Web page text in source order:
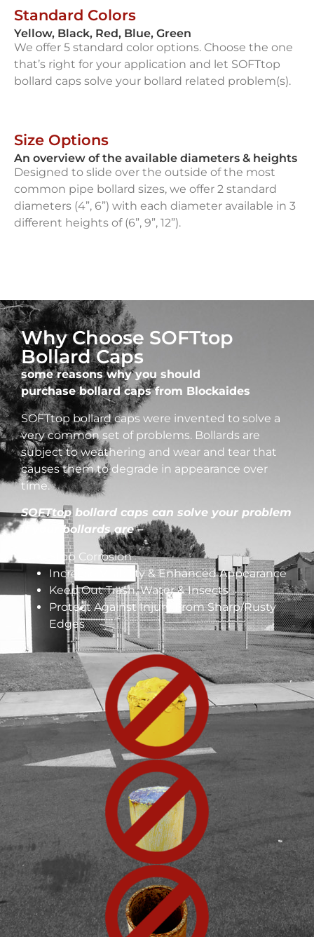
Standard Colors
Yellow, Black, Red, Blue, Green
We offer 5 standard color options. Choose the one
that’s right for your application and let SOFTtop
bollard caps solve your bollard related problem(s).
Size Options
An overview of the available diameters & heights
Designed to slide over the outside of the most
common pipe bollard sizes, we offer 2 standard
diameters (4”, 6”) with each diameter available in 3
different heights of (6”, 9”, 12”).
Why Choose SOFTtop
Bollard Caps
some reasons why you should
purchase bollard caps from Blockaides
SOFTtop bollard caps were invented to solve a
very common set of problems. Bollards are
subject to weathering and wear and tear that
causes them to degrade in appearance over
time.
SOFTtop bollard caps can solve your problem
if your bollards are –
Stop Corrosion
Increase Visibility & Enhanced Appearance
Keep Out Trash, Water & Insects
Protect Against Injury From Sharp/Rusty
Edges